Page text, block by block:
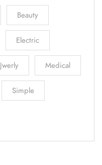
Beauty
Electric
Jwerly Medical
Simple